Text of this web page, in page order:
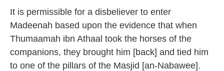
J
u
e
2
2
It is permissible for a disbeliever to enter
Madeenah based upon the evidence that when
Thumaamah ibn Athaal took the horses of the
companions, they brought him [back] and tied him
to one of the pillars of the Masjid [an-Nabawee].